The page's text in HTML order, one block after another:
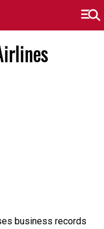
business records